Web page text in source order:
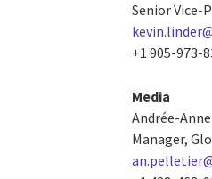
Senior Vice-
+1 905-973-
Media
Andrée-
Manager,